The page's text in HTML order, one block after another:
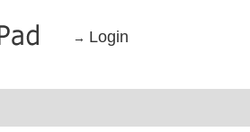
→ Login